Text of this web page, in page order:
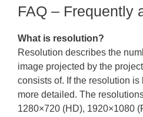
FAQ – Frequently
What is resolution?
Resolution describes the
image projected by the
consists of. If the resolution
more detailed. The
1280×720 (HD), 1920×1080